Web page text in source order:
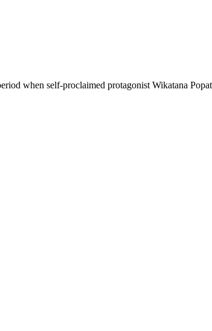
when self-proclaimed protagonist Wikatana